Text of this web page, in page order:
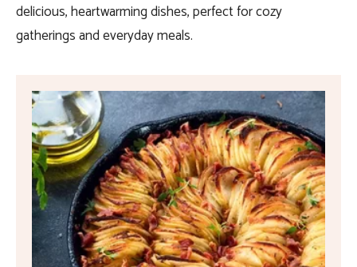
delicious, heartwarming dishes, perfect for cozy
gatherings and everyday meals.